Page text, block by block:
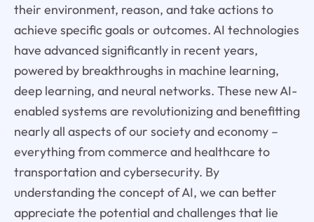
their environment, reason, and take actions to
achieve specific goals or outcomes. AI technologies
have advanced significantly in recent years,
powered by breakthroughs in machine learning,
deep learning, and neural networks. These new AI-
enabled systems are revolutionizing and benefitting
nearly all aspects of our society and economy –
everything from commerce and healthcare to
transportation and cybersecurity. By
understanding the concept of AI, we can better
appreciate the potential and challenges that lie